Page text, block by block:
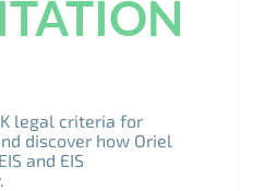
legal criteria for
discover how Oriel
and EIS